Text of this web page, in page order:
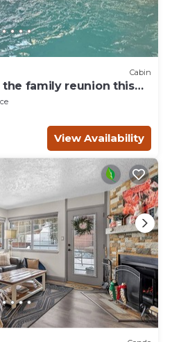
Cabin
the family reunion this
View Availability